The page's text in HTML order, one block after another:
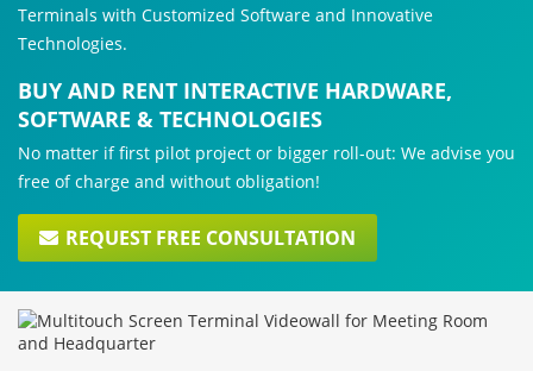
Terminals with Customized Software and Innovative
Technologies.
BUY AND RENT INTERACTIVE HARDWARE,
SOFTWARE & TECHNOLOGIES
No matter if first pilot project or bigger roll-out: We advise you
free of charge and without obligation!
REQUEST FREE CONSULTATION